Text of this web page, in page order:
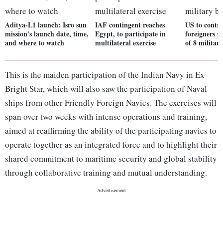
Aditya-L1 launch: Isro sun
mission's launch date, time,
and where to watch
IAF contingent reaches
Egypt, to participate in
multilateral exercise
US to
foreigners
of 8 military
This is the maiden participation of the Indian Navy in Ex
Bright Star, which will also saw the participation of Naval
ships from other Friendly Foreign Navies. The exercises will
span over two weeks with intense operations and training,
aimed at reaffirming the ability of the participating navies to
operate together as an integrated force and to highlight their
shared commitment to maritime security and global stability
through collaborative training and mutual understanding.